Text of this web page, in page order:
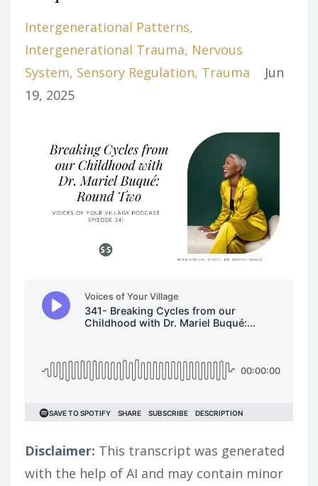
Intergenerational Patterns
Intergenerational Trauma Nervous
System Sensory Regulation Trauma
Jun
19, 2025
Disclaimer: This transcript was generated
with the help of AI and may contain minor